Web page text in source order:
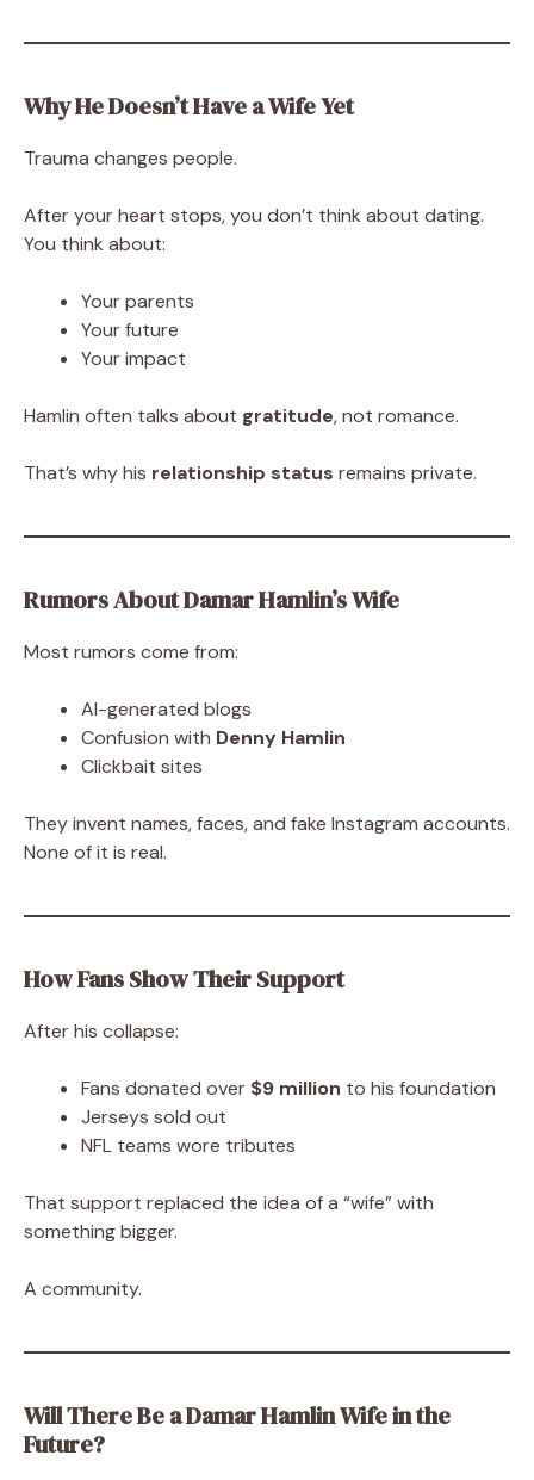
Why He Doesn’t Have a Wife Yet
Trauma changes people.
After your heart stops, you don’t think about dating.
You think about:
Your parents
Your future
Your impact
Hamlin often talks about gratitude, not romance.
That’s why his relationship status remains private.
Rumors About Damar Hamlin’s Wife
Most rumors come from:
AI-generated blogs
Confusion with Denny Hamlin
Clickbait sites
They invent names, faces, and fake Instagram accounts.
None of it is real.
How Fans Show Their Support
After his collapse:
Fans donated over $9 million to his foundation
Jerseys sold out
NFL teams wore tributes
That support replaced the idea of a “wife” with
something bigger.
A community.
Will There Be a Damar Hamlin Wife in the
Future?